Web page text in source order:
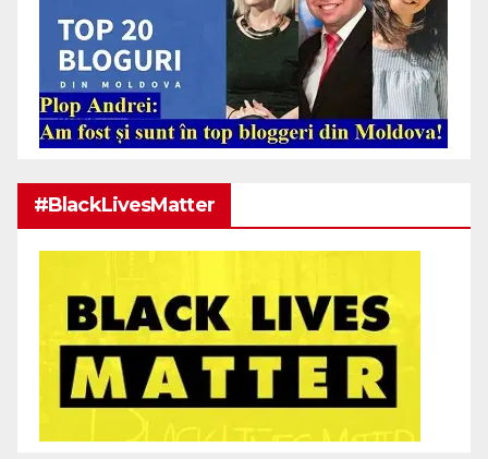
#BlackLivesMatter